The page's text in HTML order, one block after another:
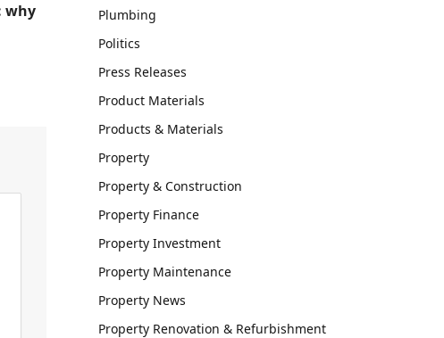
why
Plumbing
Politics
Press Releases
Product Materials
Products & Materials
Property
Property & Construction
Property Finance
Property Investment
Property Maintenance
Property News
Property Renovation & Refurbishment